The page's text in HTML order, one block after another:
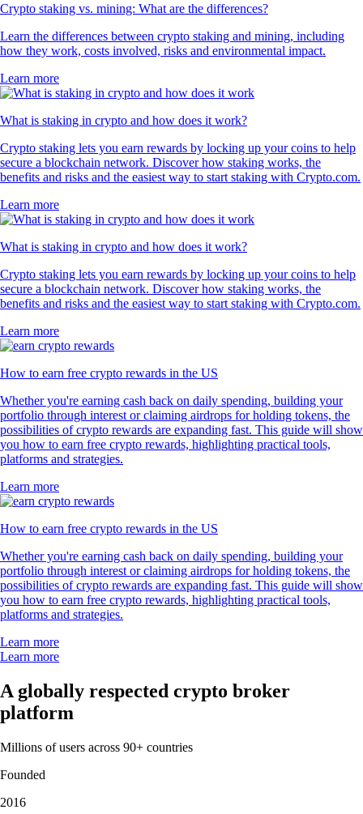
Crypto staking vs. mining: What are the differences?
Learn the differences between crypto staking and mining, including
how they work, costs involved, risks and environmental impact.
Learn more
What is staking in crypto and how does it work?
Crypto staking lets you earn rewards by locking up your coins to help
secure a blockchain network. Discover how staking works, the
benefits and risks and the easiest way to start staking with Crypto.com.
Learn more
What is staking in crypto and how does it work?
Crypto staking lets you earn rewards by locking up your coins to help
secure a blockchain network. Discover how staking works, the
benefits and risks and the easiest way to start staking with Crypto.com.
Learn more
How to earn free crypto rewards in the US
Whether you're earning cash back on daily spending, building your
portfolio through interest or claiming airdrops for holding tokens, the
possibilities of crypto rewards are expanding fast. This guide will show
you how to earn free crypto rewards, highlighting practical tools,
platforms and strategies.
Learn more
How to earn free crypto rewards in the US
Whether you're earning cash back on daily spending, building your
portfolio through interest or claiming airdrops for holding tokens, the
possibilities of crypto rewards are expanding fast. This guide will show
you how to earn free crypto rewards, highlighting practical tools,
platforms and strategies.
Learn more
Learn more
A globally respected crypto broker
platform
Millions of users across 90+ countries
Founded
2016